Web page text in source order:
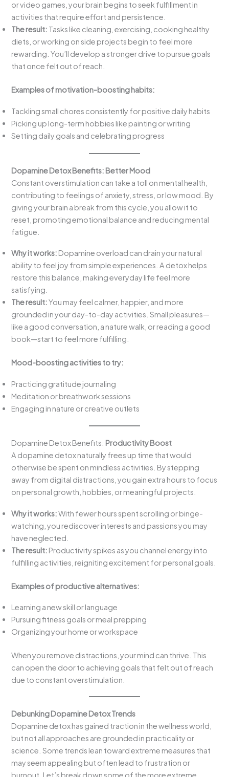
or video games, your brain begins to seek fulfillment in
activities that require effort and persistence.
The result: Tasks like cleaning, exercising, cooking healthy
diets, or working on side projects begin to feel more
rewarding. You’ll develop a stronger drive to pursue goals
that once felt out of reach.
Examples of motivation-boosting habits:
Tackling small chores consistently for positive daily habits
Picking up long-term hobbies like painting or writing
Setting daily goals and celebrating progress
Dopamine Detox Benefits: Better Mood
Constant overstimulation can take a toll on mental health,
contributing to feelings of anxiety, stress, or low mood. By
giving your brain a break from this cycle, you allow it to
reset, promoting emotional balance and reducing mental
fatigue.
Why it works: Dopamine overload can drain your natural
ability to feel joy from simple experiences. A detox helps
restore this balance, making everyday life feel more
satisfying.
The result:You may feel calmer, happier, and more
grounded in your day-to-day activities. Small pleasures—
like a good conversation, a nature walk, or reading a good
book—start to feel more fulfilling.
Mood-boosting activities to try:
Practicing gratitude journaling
Meditation or breathwork sessions
Engaging in nature or creative outlets
Dopamine Detox Benefits: Productivity Boost
A dopamine detox naturally frees up time that would
otherwise be spent on mindless activities. By stepping
away from digital distractions, you gain extra hours to focus
on personal growth, hobbies, or meaningful projects.
Why it works:With fewer hours spent scrolling or binge-
watching, you rediscover interests and passions you may
have neglected.
The result: Productivity spikes as you channel energy into
fulfilling activities, reigniting excitement for personal goals.
Examples of productive alternatives:
Learning a new skill or language
Pursuing fitness goals or meal prepping
Organizing your home or workspace
When you remove distractions, your mind can thrive. This
can open the door to achieving goals that felt out of reach
due to constant overstimulation.
Debunking Dopamine Detox Trends
Dopamine detox has gained traction in the wellness world,
but not all approaches are grounded in practicality or
science. Some trends lean toward extreme measures that
may seem appealing but often lead to frustration or
burnout. Let’s break down some of the more extreme